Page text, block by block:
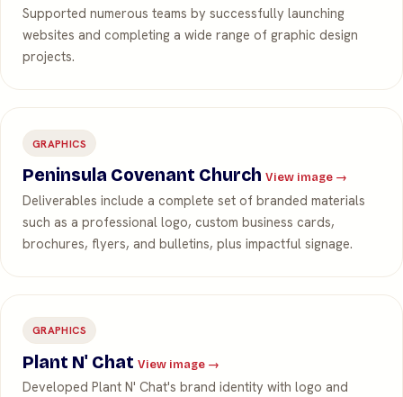
Supported numerous teams by successfully launching
websites and completing a wide range of graphic design
projects.
GRAPHICS
Peninsula Covenant Church View image →
Deliverables include a complete set of branded materials
such as a professional logo, custom business cards,
brochures, flyers, and bulletins, plus impactful signage.
GRAPHICS
Plant N' Chat View image →
Developed Plant N' Chat's brand identity with logo and